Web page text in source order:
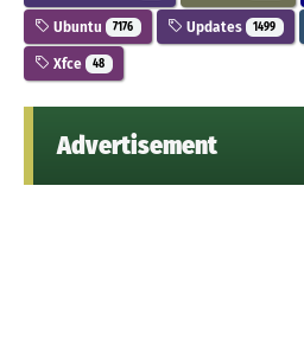
Ubuntu 7176 Updates 1499
Xfce 48
Advertisement